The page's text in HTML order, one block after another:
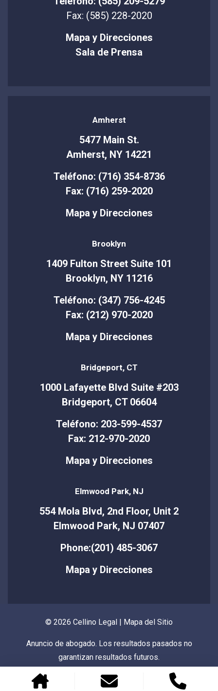
Fax: (585) 228-2020
Mapa y Direcciones
Sala de Prensa
Amherst
5477 Main St.
Amherst, NY 14221
Teléfono: (716) 354-8736
Fax: (716) 259-2020
Mapa y Direcciones
Brooklyn
1409 Fulton Street Suite 101
Brooklyn, NY 11216
Teléfono: (347) 756-4245
Fax: (212) 970-2020
Mapa y Direcciones
Bridgeport, CT
1000 Lafayette Blvd Suite #203
Bridgeport, CT 06604
Teléfono: 203-599-4537
Fax: 212-970-2020
Mapa y Direcciones
Elmwood Park, NJ
554 Mola Blvd, 2nd Floor, Unit 2
Elmwood Park, NJ 07407
Phone:(201) 485-3067
Mapa y Direcciones
© 2026 Cellino Legal | Mapa del Sitio
Anuncio de abogado. Los resultados pasados no
garantizan resultados futuros.